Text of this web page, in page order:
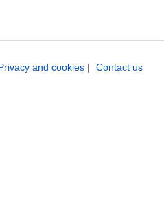
and cookies | Contact us